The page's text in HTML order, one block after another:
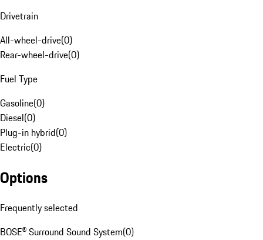
Drivetrain
All-wheel-drive(0)
Rear-wheel-drive(0)
Fuel Type
Gasoline(0)
Diesel(0)
Plug-in hybrid(0)
Electric(0)
Options
Frequently selected
BOSE® Surround Sound System(0)